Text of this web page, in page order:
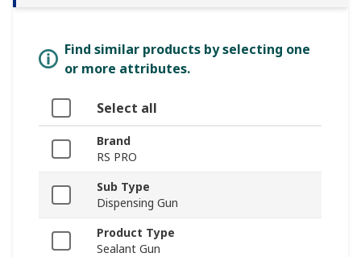
Find similar products by selecting one
or more attributes.
Select all
Brand
RS PRO
Sub Type
Dispensing Gun
Product Type
Sealant Gun